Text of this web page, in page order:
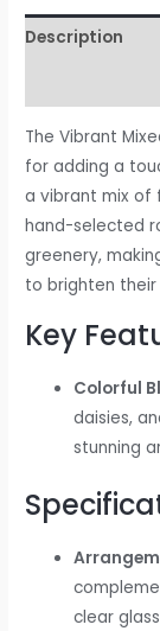
Description
The Vibrant
for adding a
a vibrant mix of
hand-selected
greenery,
to brighten
Key
Colorful
daisies,
stunning
clear